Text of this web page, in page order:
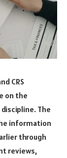
CRS
on the
The
information
through
reviews,